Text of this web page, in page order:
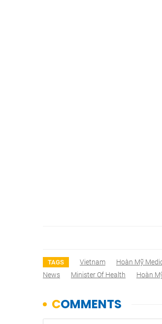
TAGS Vietnam Hoàn Mỹ
News
Minister Of Health Hoàn